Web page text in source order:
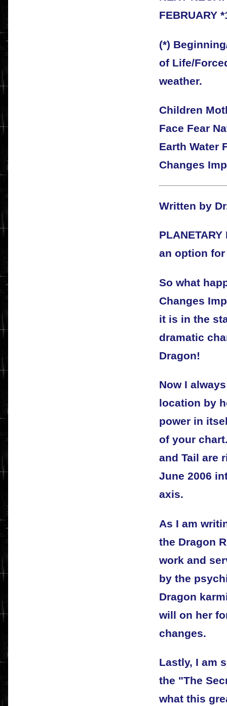
FEBRUARY
(*)
of Life/
weather.
Children
Face Fear
Earth Water
Changes
Written by
an option
So what
Changes
it is in the
dramatic
Dragon!
Now I
location by
power in
of your
and Tail are
June 2006
axis.
As I am
the Dragon
work and
by the
Dragon
will on her
changes.
Lastly, I am
the "The
what this